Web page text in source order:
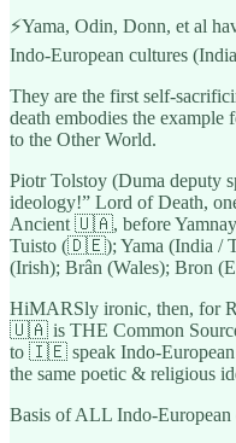
⚡️Yama, Odin, Donn, et al
Indo-European cultures
They are the first self-
death embodies the
to the Other World.
Piotr Tolstoy (Duma deputy
ideology!” Lord of Death,
Ancient 🇺🇦, before
Tuisto (🇩🇪); Yama (India /
(Irish); Brân (Wales); Bron
HiMARSly ironic, then, for
🇺🇦 is THE Common
to 🇮🇪 speak Indo-European
the same poetic & religious
Basis of ALL Indo-